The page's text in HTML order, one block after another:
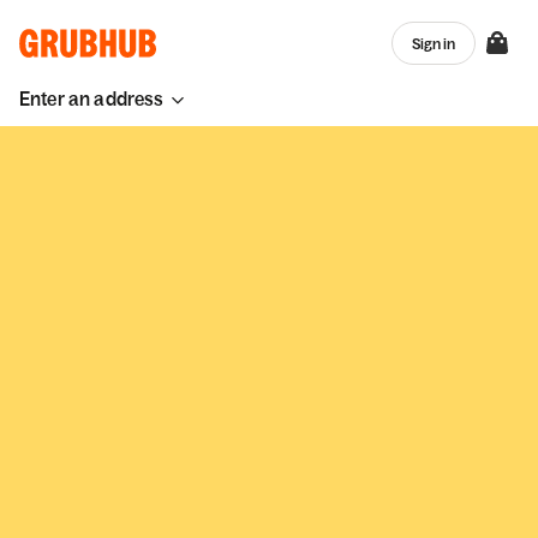
Enter an address
Sign in